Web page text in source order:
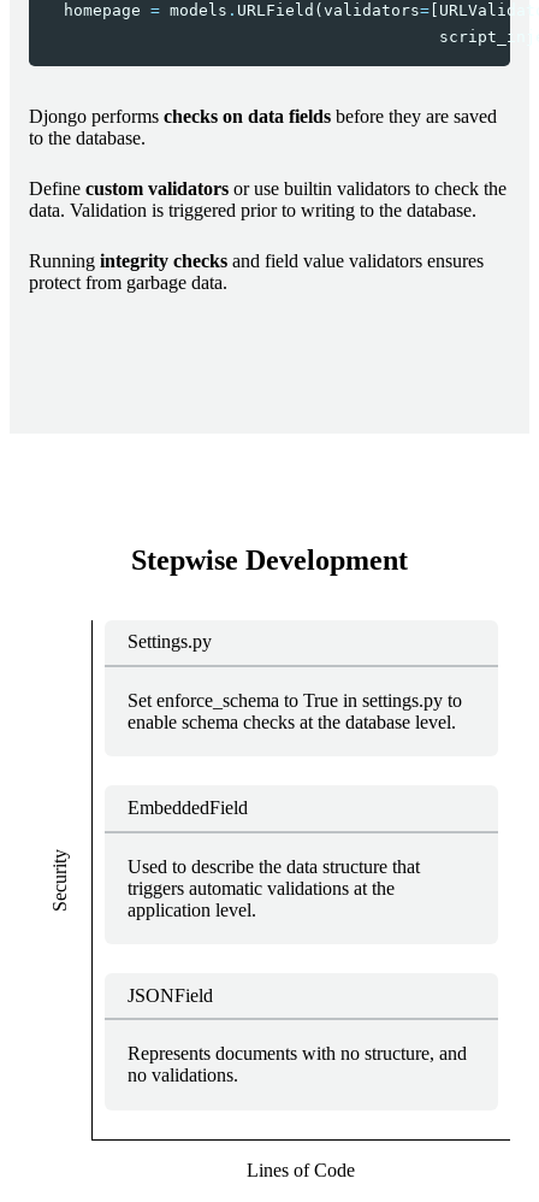
homepage = models . URLField ( validators=
Djongo performs checks on data fields before they are saved
to the database.
Define custom validators or use builtin validators to check the
data. Validation is triggered prior to writing to the database.
Running integrity checks and field value validators ensures
protect from garbage data.
Stepwise Development
Security
JSONField
Represents documents with no structure, and
no validations.
EmbeddedField
Used to describe the data structure that
triggers automatic validations at the
application level.
Settings.py
Set enforce_schema to True in settings.py to
enable schema checks at the database level.
Lines of Code